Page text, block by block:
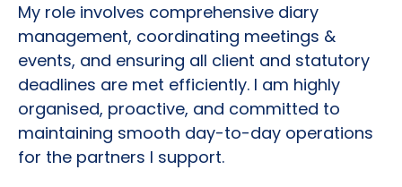
My role involves comprehensive diary
management, coordinating meetings &
events, and ensuring all client and statutory
deadlines are met efficiently. I am highly
organised, proactive, and committed to
maintaining smooth day-to-day operations
for the partners I support.